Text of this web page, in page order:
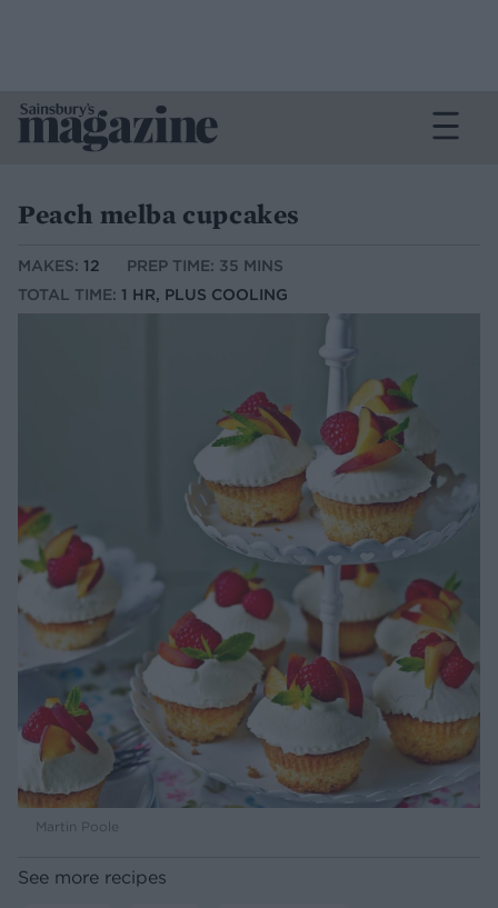
Peach melba cupcakes
MAKES: 12
PREP TIME: 35 MINS
TOTAL TIME: 1 HR, PLUS COOLING
Martin Poole
See more recipes